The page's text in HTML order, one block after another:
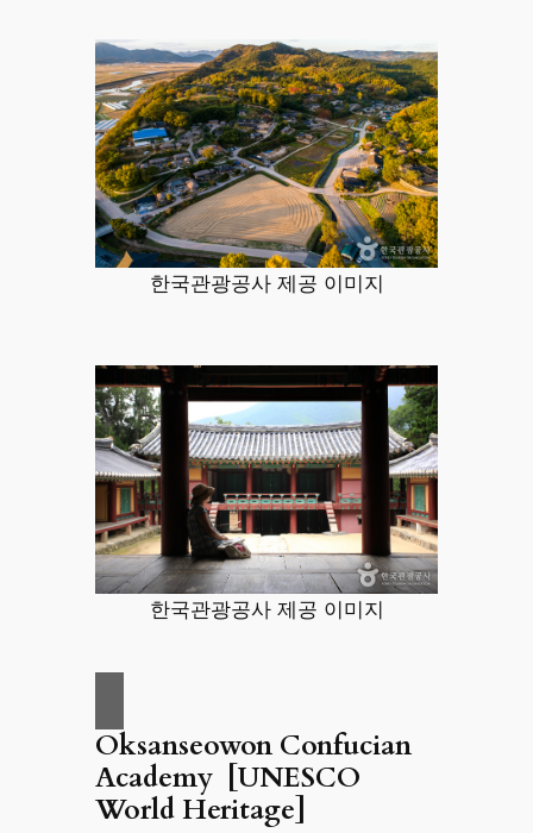
한국관광공사 제공 이미지
한국관광공사 제공 이미지
Oksanseowon Confucian
Academy [UNESCO
World Heritage]